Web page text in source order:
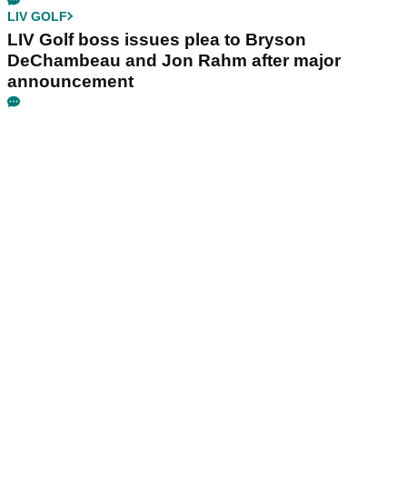
LIV GOLF
LIV Golf boss issues plea to Bryson
DeChambeau and Jon Rahm after major
announcement